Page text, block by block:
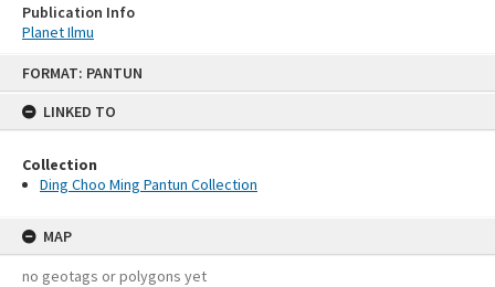
FORMAT: PANTUN
LINKED TO
Collection
Ding Choo Ming Pantun Collection
MAP
no geotags or polygons yet
Publication Info
Planet Ilmu